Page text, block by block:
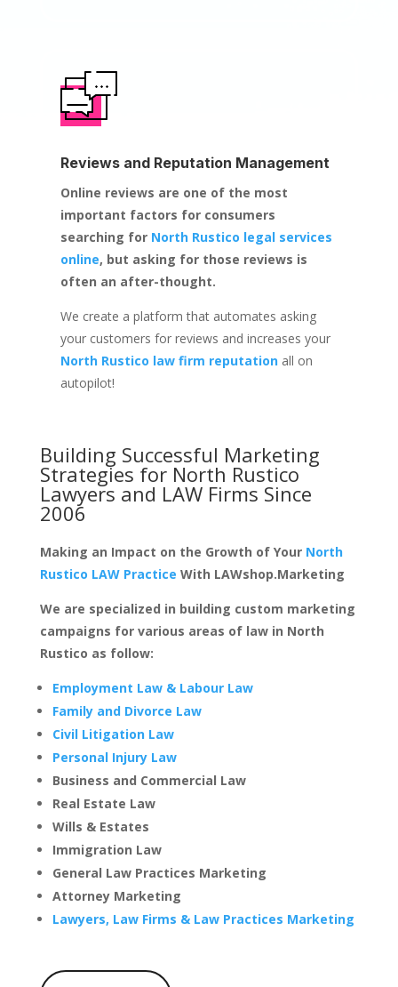
Reviews and Reputation Management
Online reviews are one of the most
important factors for consumers
searching for North Rustico legal services
online, but asking for those reviews is
often an after-thought.
We create a platform that automates asking
your customers for reviews and increases your
North Rustico law firm reputationall on
autopilot!
Building Successful Marketing
Strategies for North Rustico
Lawyers and LAW Firms Since
2006
Making an Impact on the Growth of Your North
Rustico LAW Practice With LAWshop.Marketing
We are specialized in building custom marketing
campaigns for various areas of law in North
Rustico as follow:
Employment Law & Labour Law
Family and Divorce Law
Civil Litigation Law
Personal Injury Law
Business and Commercial Law
Real Estate Law
Wills & Estates
Immigration Law
General Law Practices Marketing
Attorney Marketing
Lawyers, Law Firms & Law Practices Marketing